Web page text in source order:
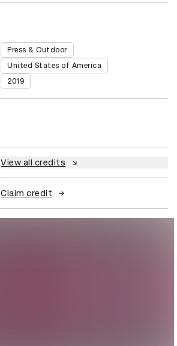
Press & Outdoor
United States of America
2019
View all credits
Claim credit